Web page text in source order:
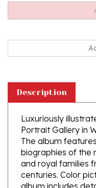
Luxuriously
Portrait Gallery in
The album
biographies of the
and royal families
centuries. Color
album includes
biographical